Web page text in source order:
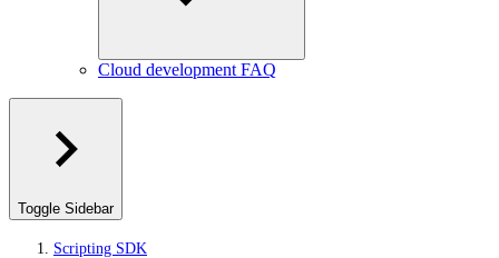
Cloud development FAQ
Toggle Sidebar
Scripting SDK